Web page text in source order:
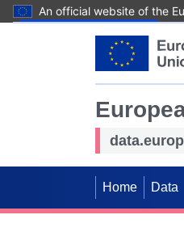
An official website of the
Home Data